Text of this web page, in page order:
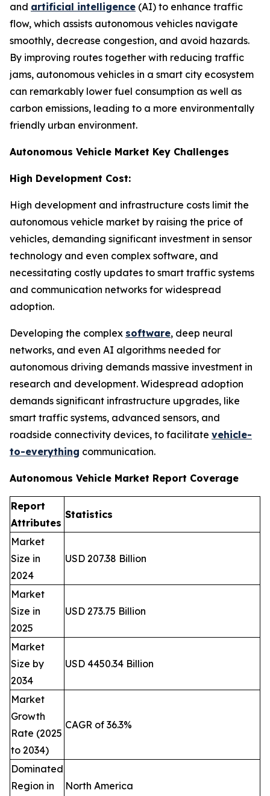
and artificial intelligence (AI) to enhance traffic
flow, which assists autonomous vehicles navigate
smoothly, decrease congestion, and avoid hazards.
By improving routes together with reducing traffic
jams, autonomous vehicles in a smart city ecosystem
can remarkably lower fuel consumption as well as
carbon emissions, leading to a more environmentally
friendly urban environment.
Autonomous Vehicle Market Key Challenges
High Development Cost:
High development and infrastructure costs limit the
autonomous vehicle market by raising the price of
vehicles, demanding significant investment in sensor
technology and even complex software, and
necessitating costly updates to smart traffic systems
and communication networks for widespread
adoption.
Developing the complex software, deep neural
networks, and even AI algorithms needed for
autonomous driving demands massive investment in
research and development. Widespread adoption
demands significant infrastructure upgrades, like
smart traffic systems, advanced sensors, and
roadside connectivity devices, to facilitate vehicle-
to-everything communication.
Autonomous Vehicle Market Report Coverage
Report
Attributes
Statistics
Market
Size in
2024
USD 207.38 Billion
Market
Size in
2025
USD 273.75 Billion
Market
Size by
2034
USD 4450.34 Billion
Market
Growth
Rate (2025
to 2034)
CAGR of 36.3%
Dominated
Region in
North America